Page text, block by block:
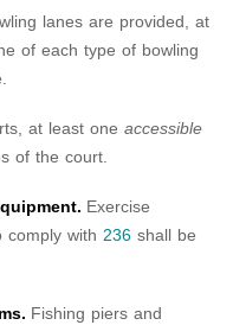
lanes are provided, at
of each type of bowling
at least one accessible
of the court.
Exercise
comply with 236 shall be
Fishing piers and